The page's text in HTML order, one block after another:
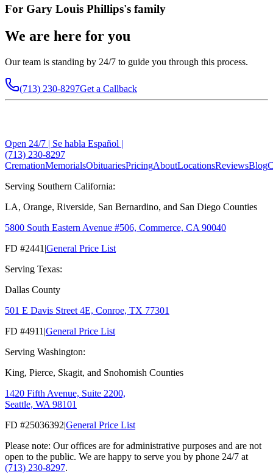
For Gary Louis Phillips's family
We are here for you
Our team is standing by 24/7 to guide you through this process.
(713) 230-8297Get a Callback
Open 24/7 | Se habla Español |
(713) 230-8297
CremationMemorialsObituariesPricingAboutLocationsReviewsBlog
Serving Southern California:
LA, Orange, Riverside, San Bernardino, and San Diego Counties
5800 South Eastern Avenue #506, Commerce, CA 90040
FD #2441 |General Price List
Serving Texas:
Dallas County
501 E Davis Street 4E, Conroe, TX 77301
FD #4911 |General Price List
Serving Washington:
King, Pierce, Skagit, and Snohomish Counties
1420 Fifth Avenue, Suite 2200,
Seattle, WA 98101
FD #25036392|General Price List
Please note: Our offices are for administrative purposes and are not
open to the public. We are happy to serve you by phone 24/7 at
(713) 230-8297.